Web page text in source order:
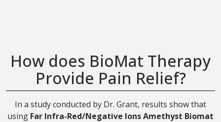
How does BioMat Therapy
Provide Pain Relief?
In a study conducted by Dr. Grant, results show that
using Far Infra-Red/Negative Ions Amethyst Biomat